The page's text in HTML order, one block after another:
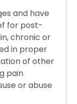
and have
for post-
chronic or
in proper
of other
pain
or abuse